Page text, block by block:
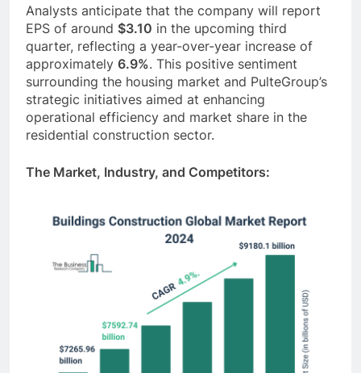
Analysts anticipate that the company will report
EPS of around $3.10 in the upcoming third
quarter, reflecting a year-over-year increase of
approximately 6.9%. This positive sentiment
surrounding the housing market and PulteGroup’s
strategic initiatives aimed at enhancing
operational efficiency and market share in the
residential construction sector.
The Market, Industry, and Competitors: